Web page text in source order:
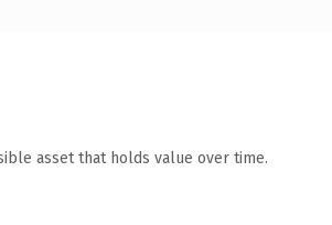
asset that holds value over time.